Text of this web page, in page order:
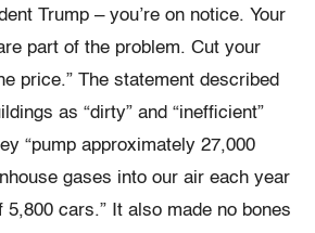
Trump – you’re on notice. Your
part of the problem. Cut your
price.” The statement described
as “dirty” and “inefficient”
“pump approximately 27,000
gases into our air each year
cars.” It also made no bones